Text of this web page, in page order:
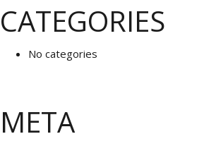
CATEGORIES
No categories
META